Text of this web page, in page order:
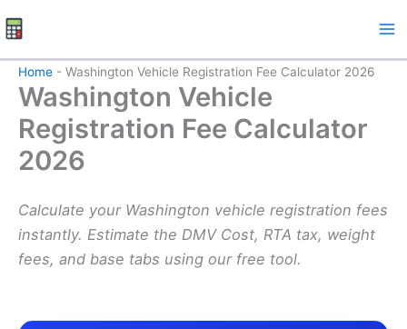
to
content
Home - Washington Vehicle Registration Fee Calculator 2026
Washington Vehicle
Registration Fee Calculator
2026
Calculate your Washington vehicle registration fees
instantly. Estimate the DMV Cost, RTA tax, weight
fees, and base tabs using our free tool.